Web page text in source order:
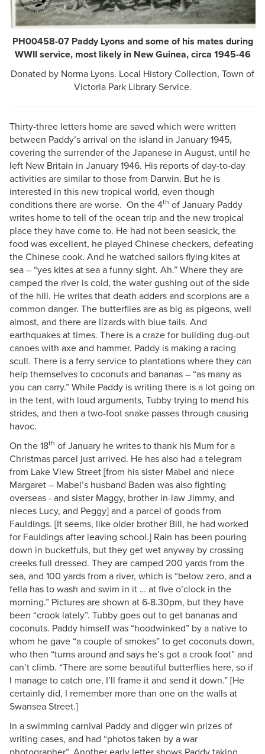
PH00458-07 Paddy Lyons and some of his mates during
WWII service, most likely in New Guinea, circa 1945-46
Donated by Norma Lyons. Local History Collection, Town of
Victoria Park Library Service.
Thirty-three letters home are saved which were written
between Paddy’s arrival on the island in January 1945,
covering the surrender of the Japanese in August, until he
left New Britain in January 1946. His reports of day-to-day
activities are similar to those from Darwin. But he is
interested in this new tropical world, even though
conditions there are worse. On the 4th of January Paddy
writes home to tell of the ocean trip and the new tropical
place they have come to. He had not been seasick, the
food was excellent, he played Chinese checkers, defeating
the Chinese cook. And he watched sailors flying kites at
sea – “yes kites at sea a funny sight. Ah.” Where they are
camped the river is cold, the water gushing out of the side
of the hill. He writes that death adders and scorpions are a
common danger. The butterflies are as big as pigeons, well
almost, and there are lizards with blue tails. And
earthquakes at times. There is a craze for building dug-out
canoes with axe and hammer. Paddy is making a racing
scull. There is a ferry service to plantations where they can
help themselves to coconuts and bananas – “as many as
you can carry.” While Paddy is writing there is a lot going on
in the tent, with loud arguments, Tubby trying to mend his
strides, and then a two-foot snake passes through causing
havoc.
On the 18th of January he writes to thank his Mum for a
Christmas parcel just arrived. He has also had a telegram
from Lake View Street [from his sister Mabel and niece
Margaret – Mabel’s husband Baden was also fighting
overseas - and sister Maggy, brother in-law Jimmy, and
nieces Lucy, and Peggy] and a parcel of goods from
Fauldings. [It seems, like older brother Bill, he had worked
for Fauldings after leaving school.] Rain has been pouring
down in bucketfuls, but they get wet anyway by crossing
creeks full dressed. They are camped 200 yards from the
sea, and 100 yards from a river, which is “below zero, and a
fella has to wash and swim in it … at five o’clock in the
morning.” Pictures are shown at 6-8.30pm, but they have
been “crook lately”. Tubby goes out to get bananas and
coconuts. Paddy himself was “hoodwinked” by a native to
whom he gave “a couple of smokes” to get coconuts down,
who then “turns around and says he’s got a crook foot” and
can’t climb. “There are some beautiful butterflies here, so if
I manage to catch one, I’ll frame it and send it down.” [He
certainly did, I remember more than one on the walls at
Swansea Street.]
In a swimming carnival Paddy and digger win prizes of
writing cases, and had “photos taken by a war